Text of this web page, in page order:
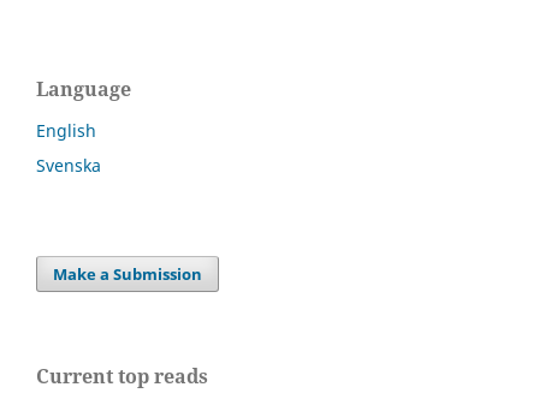
Language
English
Svenska
Make a Submission
Current top reads